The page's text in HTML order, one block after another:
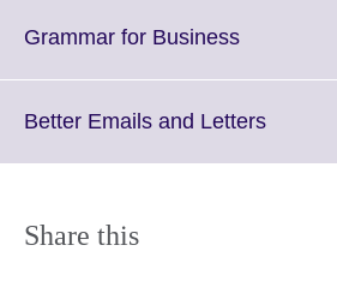
Grammar for BusinessClick
More
Better Emails and LettersClick
Share this